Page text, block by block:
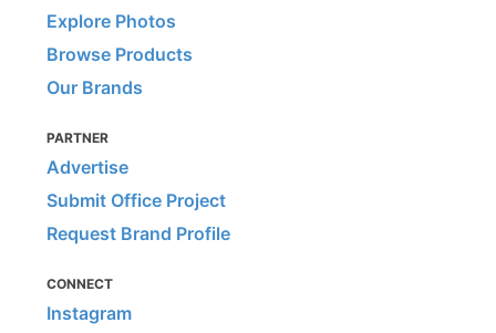
Explore Photos
Browse Products
Our Brands
PARTNER
Advertise
Submit Office Project
Request Brand Profile
CONNECT
Instagram